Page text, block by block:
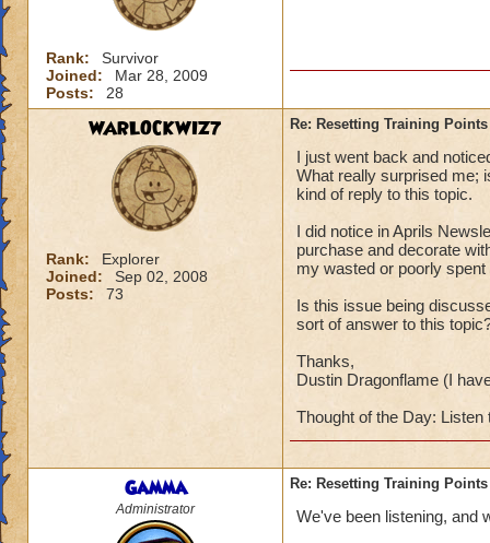
Rank:
Survivor
Joined:
Mar 28, 2009
Posts:
28
WARLOCKWIZ7
Rank:
Explorer
Joined:
Sep 02, 2008
Posts:
73
Re: Resetting Training Points
I just went back and
What really surprised me;
kind of reply to this topic.
I did notice in Aprils
purchase and decorate
my wasted or poorly
Is this issue being
sort of answer to this
Thanks,
Dustin Dragonflame (I
Thought of the Day:
Gamma
Administrator
Re: Resetting Training Points
We've been listening, and